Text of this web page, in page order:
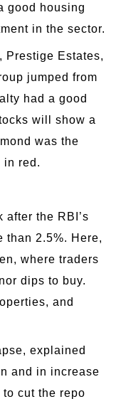
good housing
in the sector.
, Prestige Estates,
jumped from
had a good
will show a
was the
in red.
the RBI’s
than 2.5%. Here,
where traders
dips to buy.
and
explained
and in increase
cut the repo